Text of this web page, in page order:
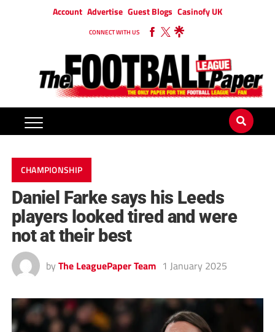
Account Advertise Guest Blogs Casinofy UK
CONNECT WITH US
CHAMPIONSHIP
Daniel Farke says his Leeds
players looked tired and were
not at their best
by The LeaguePaper Team 1 January 2025